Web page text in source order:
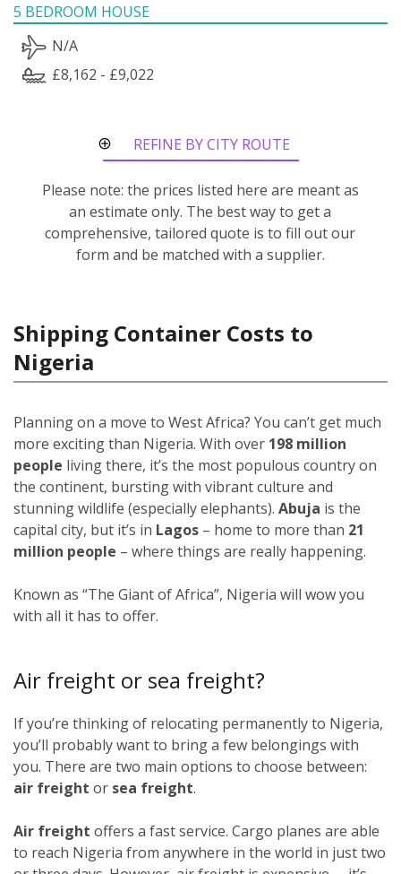
5 BEDROOM HOUSE
N/A
£8,162 - £9,022
REFINE BY CITY ROUTE
Please note: the prices listed here are meant as
an estimate only. The best way to get a
comprehensive, tailored quote is to fill out our
form and be matched with a supplier.
Shipping Container Costs to
Nigeria
Planning on a move to West Africa? You can’t get much
more exciting than Nigeria. With over 198 million
people living there, it’s the most populous country on
the continent, bursting with vibrant culture and
stunning wildlife (especially elephants). Abuja is the
capital city, but it’s in Lagos – home to more than 21
million people – where things are really happening.
Known as “The Giant of Africa”, Nigeria will wow you
with all it has to offer.
Air freight or sea freight?
If you’re thinking of relocating permanently to Nigeria,
you’ll probably want to bring a few belongings with
you. There are two main options to choose between:
air freight or sea freight.
Air freight offers a fast service. Cargo planes are able
to reach Nigeria from anywhere in the world in just two